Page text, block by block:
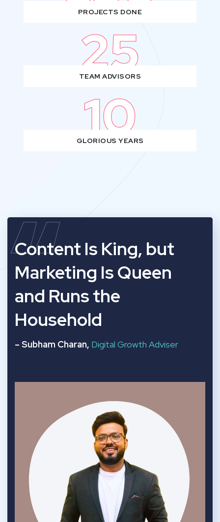
PROJECTS DONE
25
TEAM ADVISORS
10
GLORIOUS YEARS
“
Content Is King, but
Marketing Is Queen
and Runs the
Household
– Subham Charan, Digital Growth Adviser